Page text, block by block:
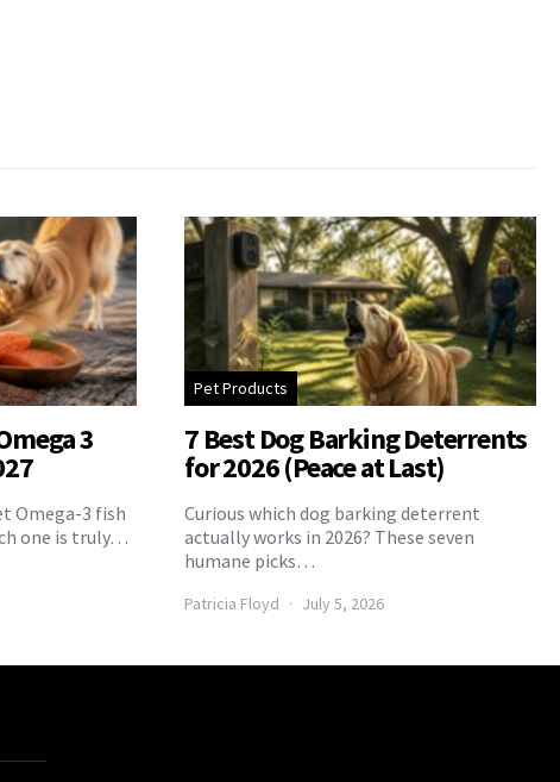
3
Omega-3 fish
one is truly…
Pet Products
7 Best Dog Barking Deterrents
for 2026 (Peace at Last)
Curious which dog barking deterrent
actually works in 2026? These seven
humane picks…
Patricia Floyd July 5, 2026